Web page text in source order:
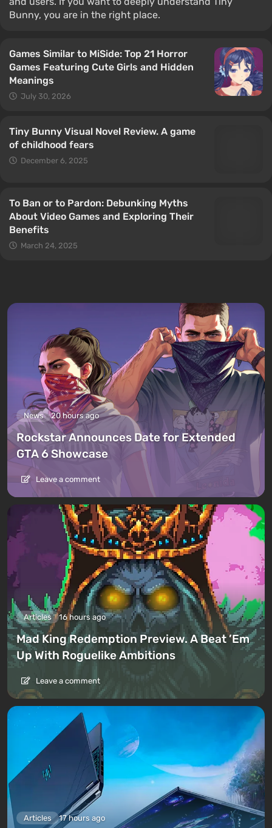
Bunny, you are in the right place.
Games Similar to MiSide: Top 21 Horror
Games Featuring Cute Girls and Hidden
Meanings
July 30, 2026
Tiny Bunny Visual Novel Review. A game
of сhildhood fears
December 6, 2025
To Ban or to Pardon: Debunking Myths
About Video Games and Exploring Their
Benefits
March 24, 2025
News 20 hours ago
Rockstar Announces Date for Extended
GTA 6 Showcase
Leave a comment
Articles 16 hours ago
Mad King Redemption Preview. A Beat ’Em
Up With Roguelike Ambitions
Leave a comment
Articles 17 hours ago